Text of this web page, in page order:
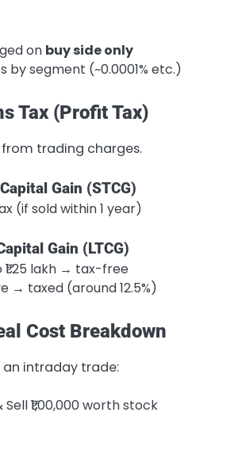
on buy side only
by segment (~0.0001% etc.)
Tax (Profit Tax)
trading charges.
Gain (STCG)
(if sold within 1 year)
Gain (LTCG)
₹1.25 lakh → tax-free
→ taxed (around 12.5%)
Cost Breakdown
an intraday trade:
Sell ₹1,00,000 worth stock